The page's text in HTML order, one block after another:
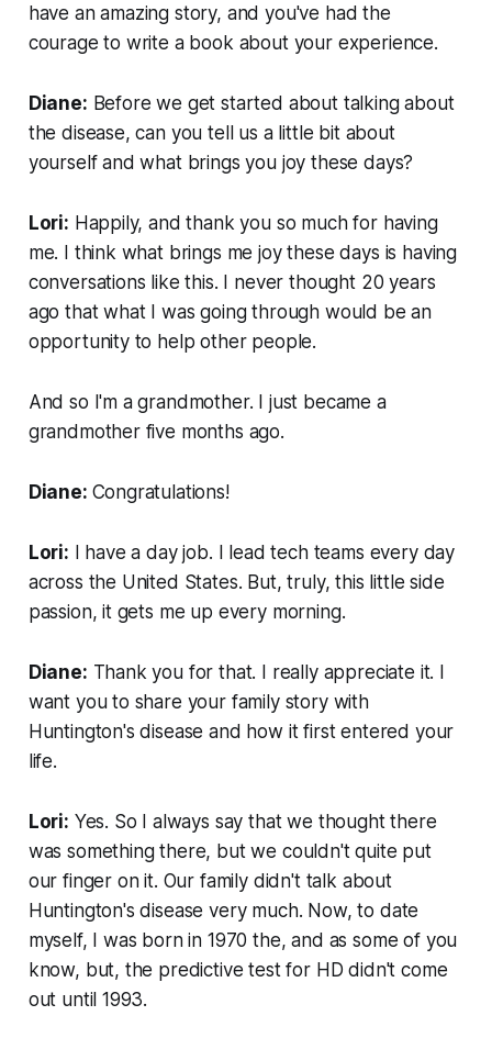
have an amazing story, and you've had the
courage to write a book about your experience.
Diane: Before we get started about talking about
the disease, can you tell us a little bit about
yourself and what brings you joy these days?
Lori: Happily, and thank you so much for having
me. I think what brings me joy these days is having
conversations like this. I never thought 20 years
ago that what I was going through would be an
opportunity to help other people.
And so I'm a grandmother. I just became a
grandmother five months ago.
Diane: Congratulations!
Lori: I have a day job. I lead tech teams every day
across the United States. But, truly, this little side
passion, it gets me up every morning.
Diane: Thank you for that. I really appreciate it. I
want you to share your family story with
Huntington's disease and how it first entered your
life.
Lori: Yes. So I always say that we thought there
was something there, but we couldn't quite put
our finger on it. Our family didn't talk about
Huntington's disease very much. Now, to date
myself, I was born in 1970 the, and as some of you
know, but, the predictive test for HD didn't come
out until 1993.